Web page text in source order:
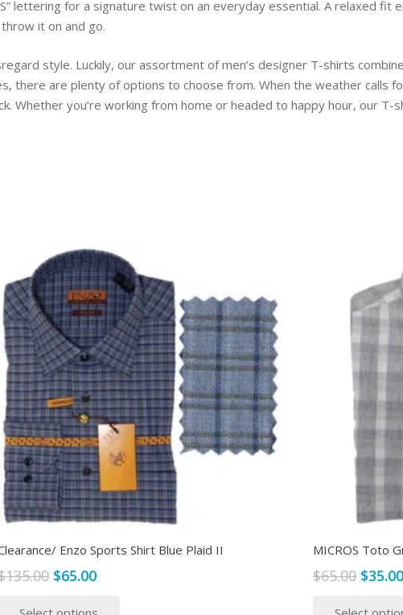
lettering for a signature twist on an everyday essential. A relaxed fit
it on and go.
style. Luckily, our assortment of men’s designer T-shirts
there are plenty of options to choose from. When the weather calls
Whether you’re working from home or headed to happy hour, our
Enzo Sports Shirt Blue Plaid II
135.00 Original
$65.00Current
MICROS Toto
$65.00 $35.00